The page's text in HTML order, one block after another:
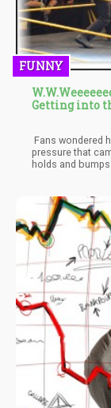
FUNNY
Getting into
Fans wondered
pressure that
holds and
superstars have
They are now
careers.